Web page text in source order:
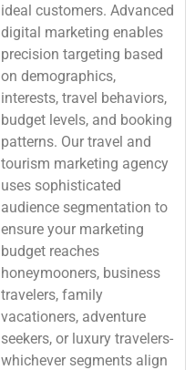
ideal customers. Advanced
digital marketing enables
precision targeting based
on demographics,
interests, travel behaviors,
budget levels, and booking
patterns. Our travel and
tourism marketing agency
uses sophisticated
audience segmentation to
ensure your marketing
budget reaches
honeymooners, business
travelers, family
vacationers, adventure
seekers, or luxury travelers-
whichever segments align